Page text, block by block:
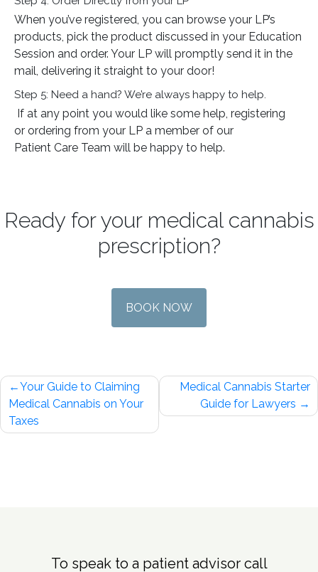
When you’ve registered, you can browse your LP’s
products, pick the product discussed in your Education
Session and order. Your LP will promptly send it in the
mail, delivering it straight to your door!
Step 5: Need a hand? We’re always happy to help.
If at any point you would like some help, registering
or ordering from your LP a member of our
Patient Care Team will be happy to help.
Ready for your medical cannabis
prescription?
BOOK NOW
Post
navigation
Your Guide to Claiming
Medical Cannabis on Your
Taxes
Medical Cannabis Starter
Guide for Lawyers
To speak to a patient advisor call